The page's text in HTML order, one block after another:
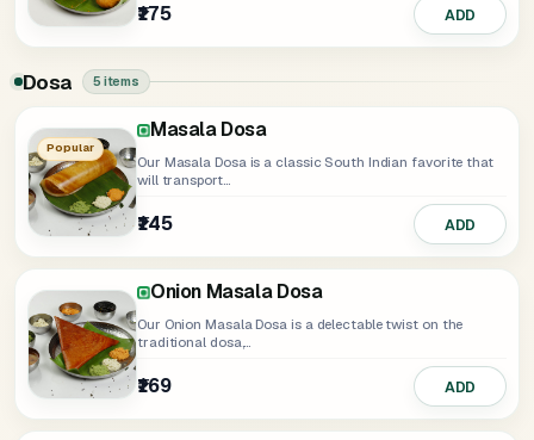
₹175 ADD
Dosa 5 items
Popular
Masala Dosa
Our Masala Dosa is a classic South Indian favorite that
will transport...
₹145 ADD
Onion Masala Dosa
Our Onion Masala Dosa is a delectable twist on the
traditional dosa,...
₹169 ADD
Rava Dosa
Select
Ghee Roast Dosa
₹169 Select